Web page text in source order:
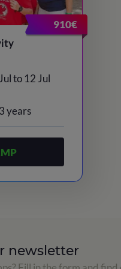
910€
to 12 Jul
years
newsletter